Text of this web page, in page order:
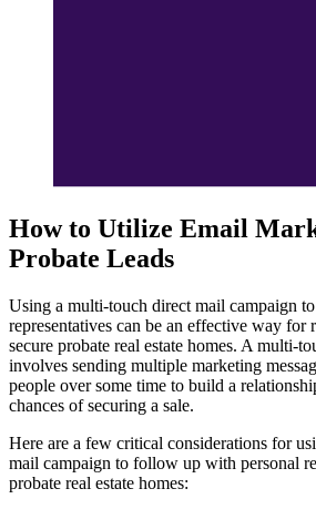
How to Utilize Email
Probate Leads
Using a multi-touch direct mail campaign
representatives can be an effective way for
secure probate real estate homes. A multi-
involves sending multiple marketing
people over some time to build a
chances of securing a sale.
Here are a few critical considerations for
mail campaign to follow up with personal
probate real estate homes: